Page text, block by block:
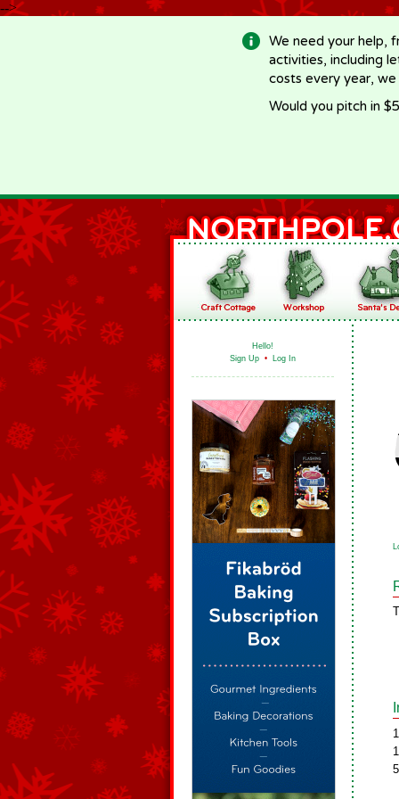
-->
We need your help,
activities, including
costs every year,
Would you pitch in
Hello!
Sign Up • Log In